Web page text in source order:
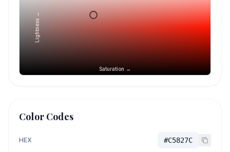
Saturation →
Lightness →
Color Codes
HEX #C5827C